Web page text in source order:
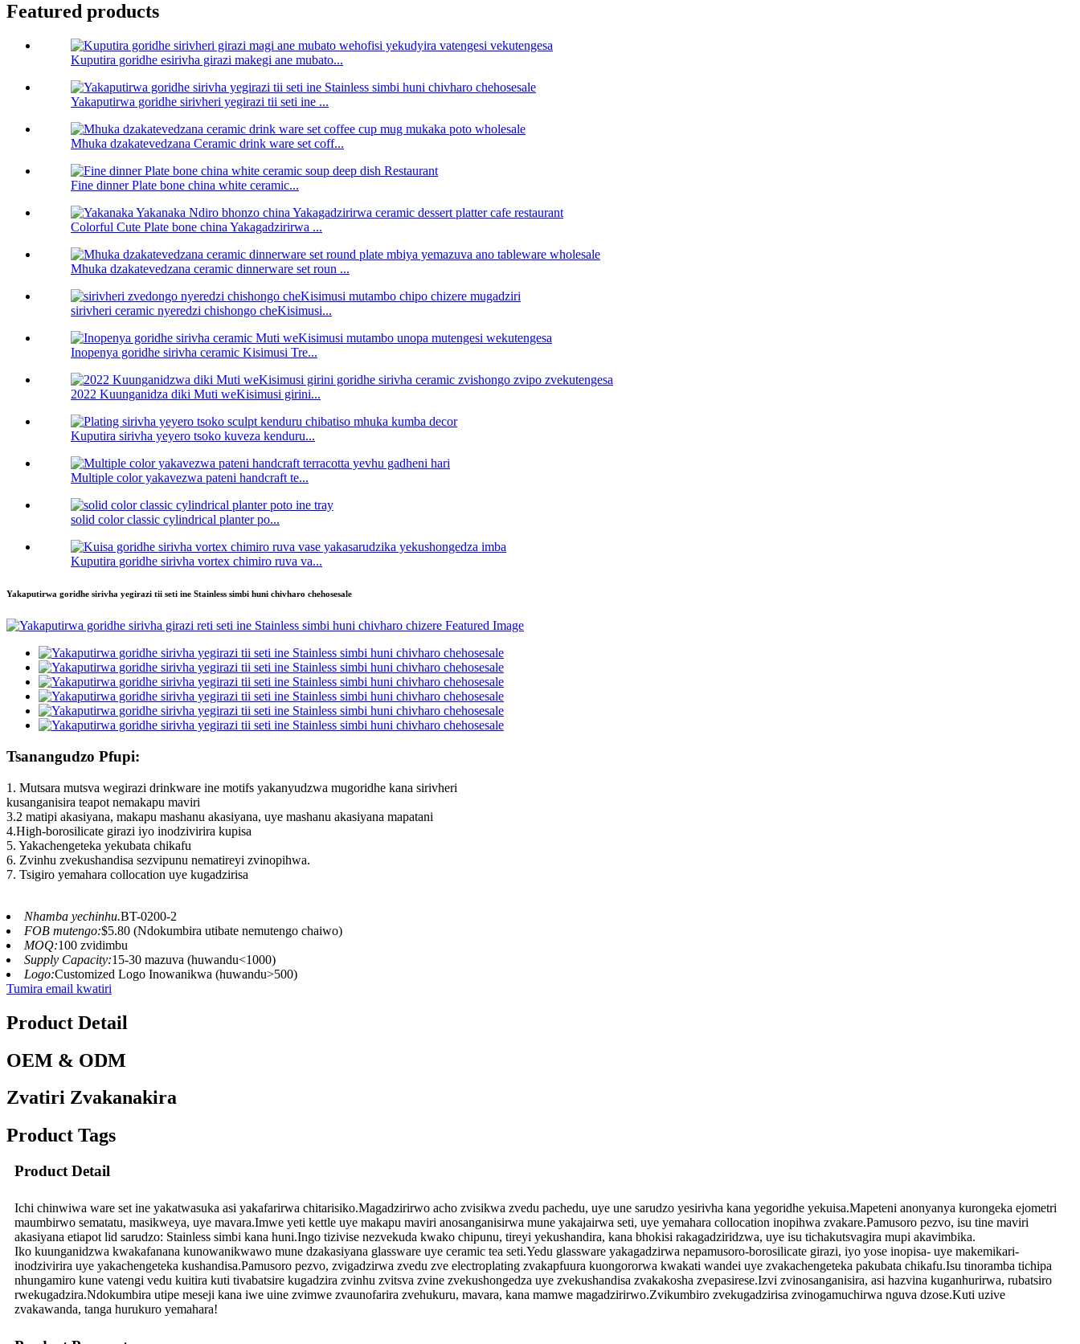
Featured products
Kuputira goridhe esirivha girazi makegi ane mubato...
Yakaputirwa goridhe sirivheri yegirazi tii seti ine ...
Mhuka dzakatevedzana Ceramic drink ware set coff...
Fine dinner Plate bone china white ceramic...
Colorful Cute Plate bone china Yakagadzirirwa ...
Mhuka dzakatevedzana ceramic dinnerware set roun ...
sirivheri ceramic nyeredzi chishongo cheKisimusi...
Inopenya goridhe sirivha ceramic Kisimusi Tre...
2022 Kuunganidza diki Muti weKisimusi girini...
Kuputira sirivha yeyero tsoko kuveza kenduru...
Multiple color yakavezwa pateni handcraft te...
solid color classic cylindrical planter po...
Kuputira goridhe sirivha vortex chimiro ruva va...
Yakaputirwa goridhe sirivha yegirazi tii seti ine Stainless simbi huni chivharo chehosesale
Tsanangudzo Pfupi:
1. Mutsara mutsva wegirazi drinkware ine motifs yakanyudzwa mugoridhe kana sirivheri
kusanganisira teapot nemakapu maviri
3.2 matipi akasiyana, makapu mashanu akasiyana, uye mashanu akasiyana mapatani
4.High-borosilicate girazi iyo inodzivirira kupisa
5. Yakachengeteka yekubata chikafu
6. Zvinhu zvekushandisa sezvipunu nematireyi zvinopihwa.
7. Tsigiro yemahara collocation uye kugadzirisa
Nhamba yechinhu.BT-0200-2
FOB mutengo:$5.80 (Ndokumbira utibate nemutengo chaiwo)
MOQ:100 zvidimbu
Supply Capacity:15-30 mazuva (huwandu<1000)
Logo:Customized Logo Inowanikwa (huwandu>500)
Tumira email kwatiri
Product Detail
OEM & ODM
Zvatiri Zvakanakira
Product Tags
Product Detail
Ichi chinwiwa ware set ine yakatwasuka asi yakafarirwa chitarisiko.Magadzirirwo acho zvisikwa zvedu pachedu, uye une sarudzo yesirivha kana yegoridhe yekuisa.Mapeteni anonyanya kurongeka ejometri
maumbirwo sematatu, masikweya, uye mavara.Imwe yeti kettle uye makapu maviri anosanganisirwa mune yakajairwa seti, uye yemahara collocation inopihwa zvakare.Pamusoro pezvo, isu tine maviri
akasiyana etiapot lid sarudzo: Stainless simbi kana huni.Ingo tizivise nezvekuda kwako chipunu, tireyi yekushandira, kana bhokisi rakagadziridzwa, uye isu tichakutsvagira mupi akavimbika.
Iko kuunganidzwa kwakafanana kunowanikwawo mune dzakasiyana glassware uye ceramic tea seti.Yedu glassware yakagadzirwa nepamusoro-borosilicate girazi, iyo yose inopisa- uye makemikari-
inodzivirira uye yakachengeteka kushandisa.Pamusoro pezvo, zvigadzirwa zvedu zve electroplating zvakapfuura kuongororwa kwakati wandei uye zvakachengeteka pakubata chikafu.Isu tinoramba tichipa
nhungamiro kune vatengi vedu kuitira kuti tivabatsire kugadzira zvinhu zvitsva zvine zvekushongedza uye zvekushandisa zvakakosha zvepasirese.Izvi zvinosanganisira, asi hazvina kuganhurirwa, rubatsiro
rwekugadzira.Ndokumbira utipe meseji kana iwe uine zvimwe zvaunofarira zvehukuru, mavara, kana mamwe magadzirirwo.Zvikumbiro zvekugadzirisa zvinogamuchirwa nguva dzose.Kuti uzive
zvakawanda, tanga hurukuro yemahara!